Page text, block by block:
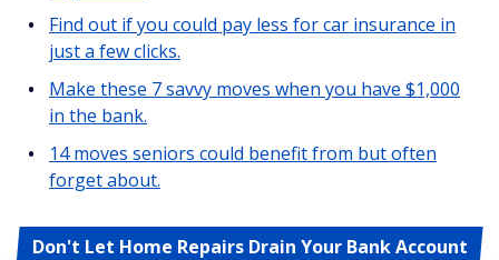
Find out if you could pay less for car insurance in
just a few clicks.
Make these 7 savvy moves when you have $1,000
in the bank.
14 moves seniors could benefit from but often
forget about.
Don't Let Home Repairs Drain Your Bank Account